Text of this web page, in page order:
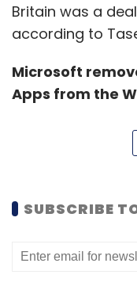
Britain was a
according to
Microsoft
Apps from the
it would crack
and now the ax
any third party
The U.S.
SUBSCRIBE